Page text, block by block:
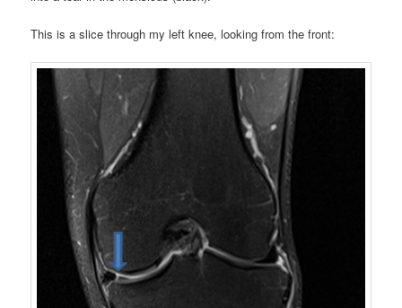
This is a slice through my left knee, looking from the front: